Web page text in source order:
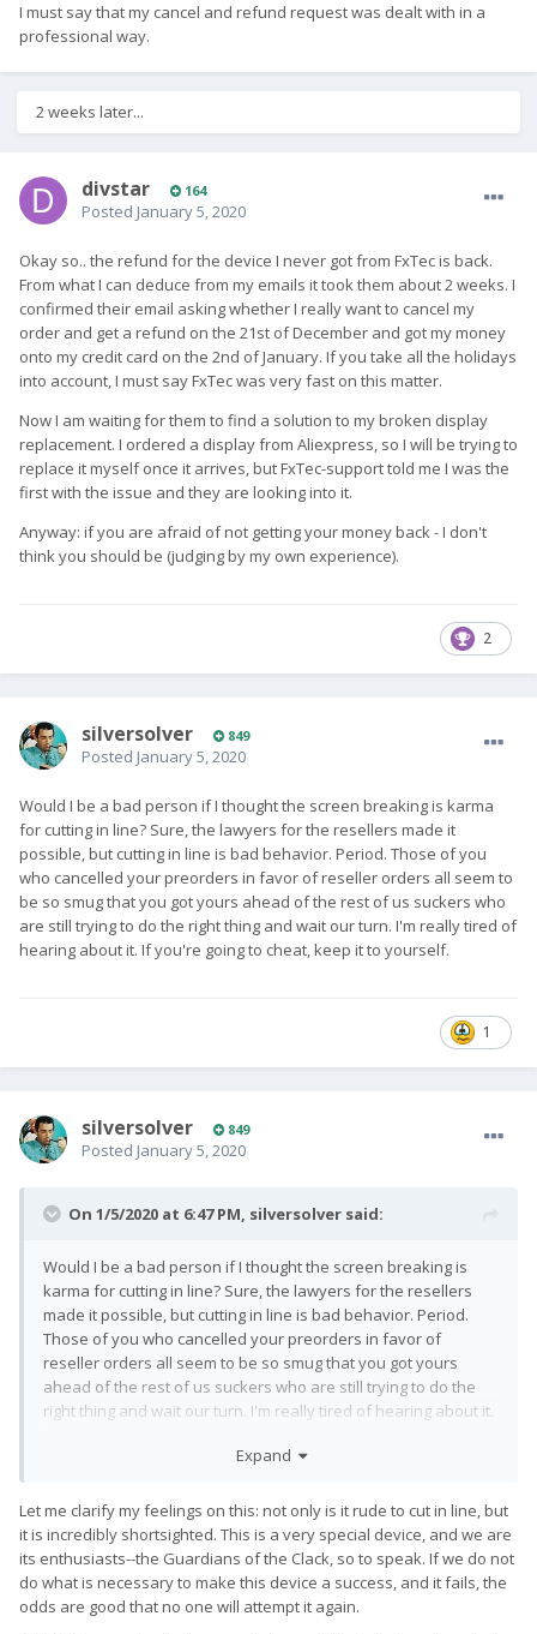
I must say that my cancel and refund request was dealt with in a
professional way.
2 weeks later...
divstar 164
Posted January 5, 2020
Okay so.. the refund for the device I never got from FxTec is back.
From what I can deduce from my emails it took them about 2 weeks. I
confirmed their email asking whether I really want to cancel my
order and get a refund on the 21st of December and got my money
onto my credit card on the 2nd of January. If you take all the holidays
into account, I must say FxTec was very fast on this matter.
Now I am waiting for them to find a solution to my broken display
replacement. I ordered a display from Aliexpress, so I will be trying to
replace it myself once it arrives, but FxTec-support told me I was the
first with the issue and they are looking into it.
Anyway: if you are afraid of not getting your money back - I don't
think you should be (judging by my own experience).
2
silversolver 849
Posted January 5, 2020
Would I be a bad person if I thought the screen breaking is karma
for cutting in line? Sure, the lawyers for the resellers made it
possible, but cutting in line is bad behavior. Period. Those of you
who cancelled your preorders in favor of reseller orders all seem to
be so smug that you got yours ahead of the rest of us suckers who
are still trying to do the right thing and wait our turn. I'm really tired of
hearing about it. If you're going to cheat, keep it to yourself.
1
silversolver 849
Posted January 5, 2020
On 1/5/2020 at 6:47 PM, silversolver said:
Would I be a bad person if I thought the screen breaking is
karma for cutting in line? Sure, the lawyers for the resellers
made it possible, but cutting in line is bad behavior. Period.
Those of you who cancelled your preorders in favor of
reseller orders all seem to be so smug that you got yours
ahead of the rest of us suckers who are still trying to do the
right thing and wait our turn. I'm really tired of hearing about it.
Expand
Let me clarify my feelings on this: not only is it rude to cut in line, but
it is incredibly shortsighted. This is a very special device, and we are
its enthusiasts--the Guardians of the Clack, so to speak. If we do not
do what is necessary to make this device a success, and it fails, the
odds are good that no one will attempt it again.